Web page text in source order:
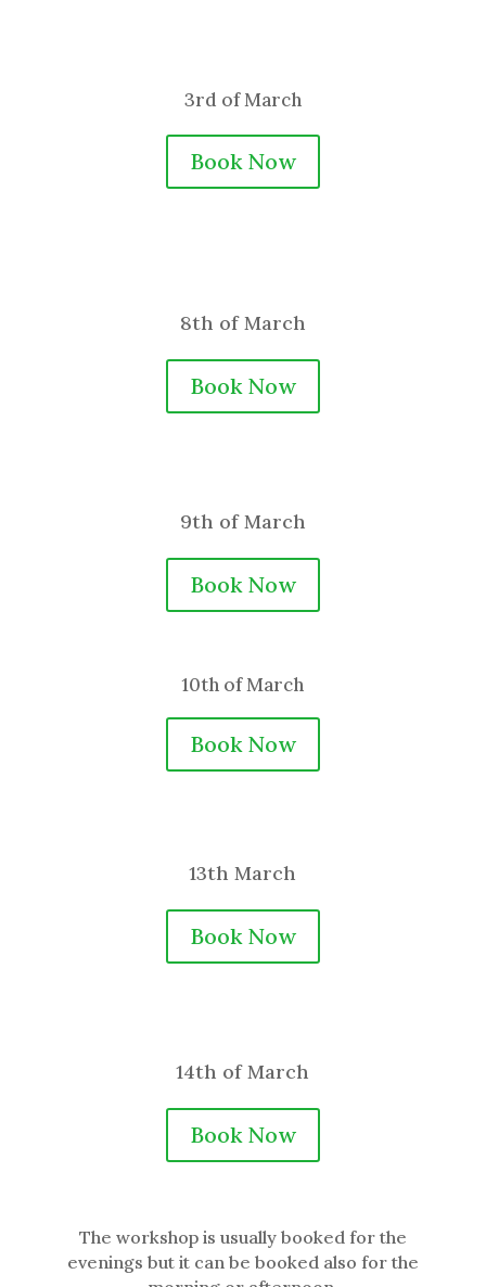
3rd of March
Book Now
8th of March
Book Now
9th of March
Book Now
10th of March
Book Now
13th March
Book Now
14th of March
Book Now
The workshop is usually booked for the
evenings but it can be booked also for the